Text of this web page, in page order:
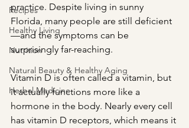
Recipes
Healthy Living
Nutrition
Natural Beauty & Healthy Aging
Herbal Medicine
practice. Despite living in sunny
Florida, many people are still deficient
—and the symptoms can be
surprisingly far-reaching.
Vitamin D is often called a vitamin, but
it actually functions more like a
hormone in the body. Nearly every cell
has vitamin D receptors, which means it